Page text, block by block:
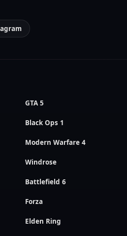
GTA 5
Black Ops 1
Modern Warfare 4
Windrose
Battlefield 6
Forza
Elden Ring